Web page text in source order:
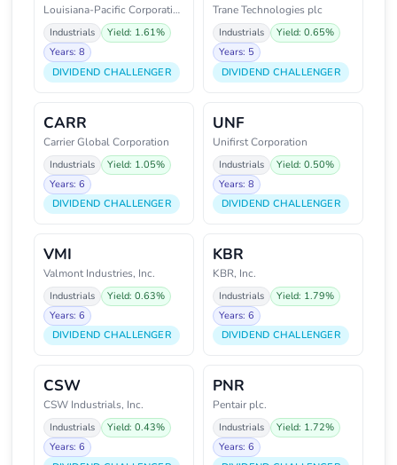
Louisiana-Pacific Corporation
Industrials
Yield: 1.61%
Years: 8
DIVIDEND CHALLENGER
Trane Technologies plc
Industrials
Yield: 0.65%
Years: 5
DIVIDEND CHALLENGER
CARR
Carrier Global Corporation
Industrials
Yield: 1.05%
Years: 6
DIVIDEND CHALLENGER
UNF
Unifirst Corporation
Industrials
Yield: 0.50%
Years: 8
DIVIDEND CHALLENGER
VMI
Valmont Industries, Inc.
Industrials
Yield: 0.63%
Years: 6
DIVIDEND CHALLENGER
KBR
KBR, Inc.
Industrials
Yield: 1.79%
Years: 6
DIVIDEND CHALLENGER
CSW
CSW Industrials, Inc.
Industrials
Yield: 0.43%
Years: 6
PNR
Pentair plc.
Industrials
Yield: 1.72%
Years: 6